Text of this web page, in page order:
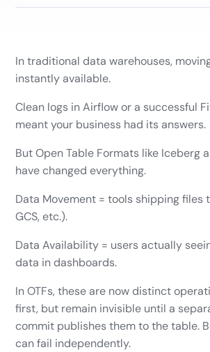
In traditional data warehouses,
instantly available.
Clean logs in Airflow or a successful
meant your business had its answers.
But Open Table Formats like Iceberg
have changed everything.
Data Movement = tools shipping files
GCS, etc.).
Data Availability = users actually
data in dashboards.
In OTFs, these are now distinct
first, but remain invisible until a
commit publishes them to the table.
can fail independently.